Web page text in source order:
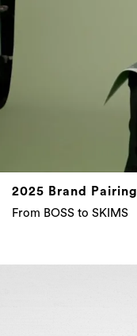
2025 Brand
From BOSS to SKIMS